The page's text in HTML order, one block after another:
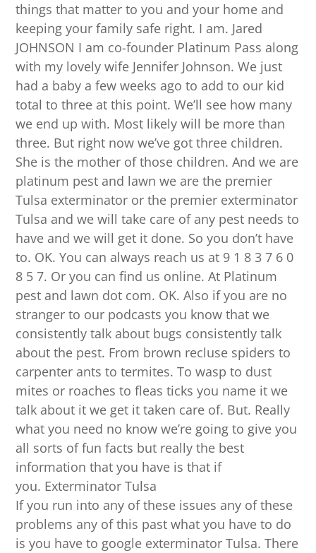
things that matter to you and your home and
keeping your family safe right. I am. Jared
JOHNSON I am co-founder Platinum Pass along
with my lovely wife Jennifer Johnson. We just
had a baby a few weeks ago to add to our kid
total to three at this point. We’ll see how many
we end up with. Most likely will be more than
three. But right now we’ve got three children.
She is the mother of those children. And we are
platinum pest and lawn we are the premier
Tulsa exterminator or the premier exterminator
Tulsa and we will take care of any pest needs to
have and we will get it done. So you don’t have
to. OK. You can always reach us at 9 1 8 3 7 6 0
8 5 7. Or you can find us online. At Platinum
pest and lawn dot com. OK. Also if you are no
stranger to our podcasts you know that we
consistently talk about bugs consistently talk
about the pest. From brown recluse spiders to
carpenter ants to termites. To wasp to dust
mites or roaches to fleas ticks you name it we
talk about it we get it taken care of. But. Really
what you need no know we’re going to give you
all sorts of fun facts but really the best
information that you have is that if
you. Exterminator Tulsa
If you run into any of these issues any of these
problems any of this past what you have to do
is you have to google exterminator Tulsa. There